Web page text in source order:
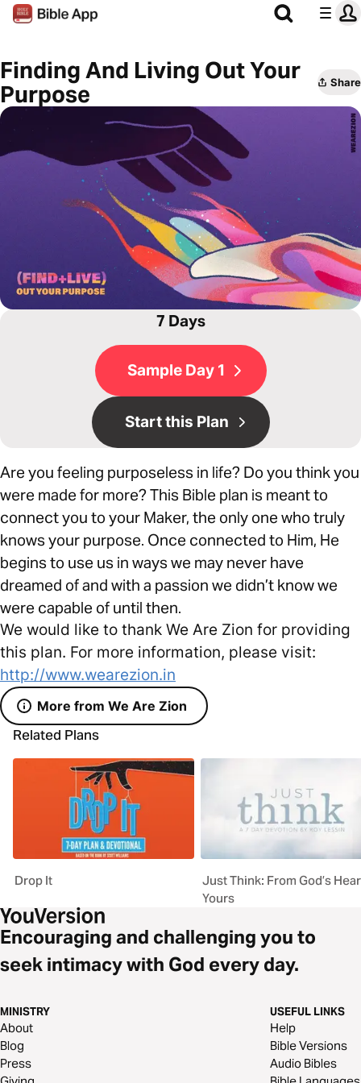
Finding And Living Out Your
Purpose
Share
7 Days
Sample Day 1
Start this Plan
Are you feeling purposeless in life? Do you think you
were made for more? This Bible plan is meant to
connect you to your Maker, the only one who truly
knows your purpose. Once connected to Him, He
begins to use us in ways we may never have
dreamed of and with a passion we didn’t know we
were capable of until then.
We would like to thank We Are Zion for providing
this plan. For more information, please visit:
http://www.wearezion.in
More from We Are Zion
Related Plans
Drop It
Just Think: From God’s
Yours
Encouraging and challenging you to
seek intimacy with God every day.
MINISTRY
About
Blog
Press
USEFUL LINKS
Help
Bible Versions
Audio Bibles